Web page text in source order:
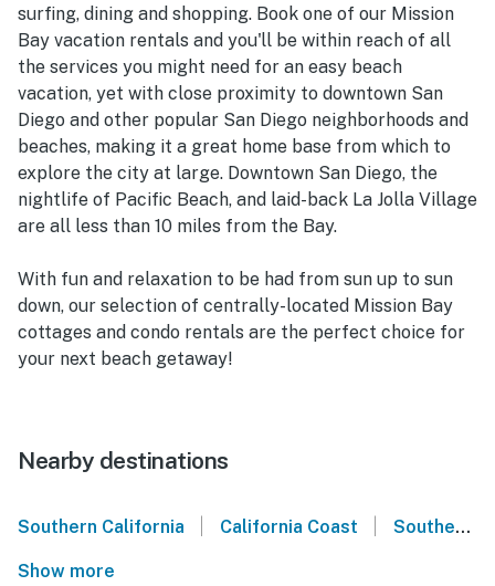
surfing, dining and shopping. Book one of our Mission
Bay vacation rentals and you'll be within reach of all
the services you might need for an easy beach
vacation, yet with close proximity to downtown San
Diego and other popular San Diego neighborhoods and
beaches, making it a great home base from which to
explore the city at large. Downtown San Diego, the
nightlife of Pacific Beach, and laid-back La Jolla Village
are all less than 10 miles from the Bay.
With fun and relaxation to be had from sun up to sun
down, our selection of centrally-located Mission Bay
cottages and condo rentals are the perfect choice for
your next beach getaway!
Nearby destinations
Southern California California Coast Southern California Coast
Show more